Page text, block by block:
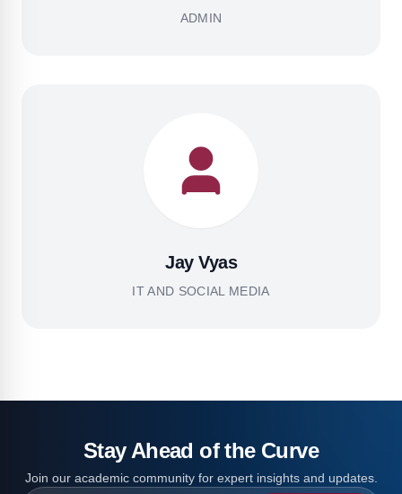
ADMIN
Jay Vyas
IT AND SOCIAL MEDIA
Stay Ahead of the Curve
Join our academic community for expert insights and updates.